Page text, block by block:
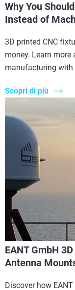
Why You
Instead of
3D printed CNC
money. Learn
manufacturing with
Scopri di più
EANT GmbH
Antenna
Discover how